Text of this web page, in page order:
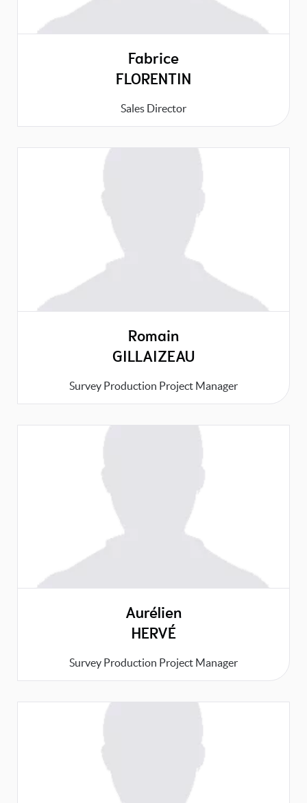
Fabrice
FLORENTIN
Sales Director
Romain
GILLAIZEAU
Survey Production Project Manager
Aurélien
HERVÉ
Survey Production Project Manager